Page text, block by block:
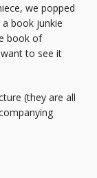
we popped
book junkie
book of
to see it
(they are all